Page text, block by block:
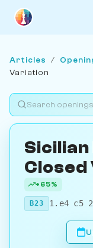
Articles /
Variation
+65%
B23 1.e4 c5